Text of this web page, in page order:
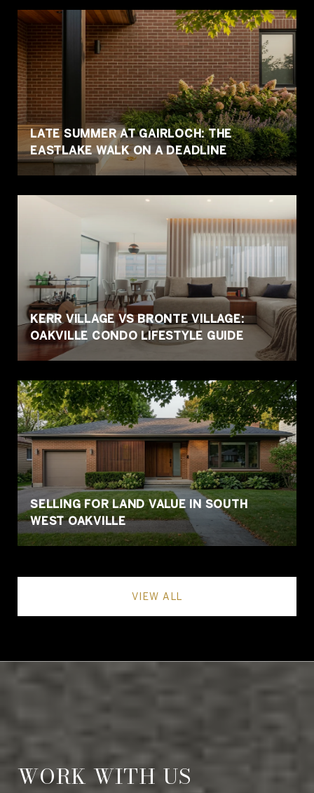
LATE SUMMER AT GAIRLOCH: THE
EASTLAKE WALK ON A DEADLINE
KERR VILLAGE VS BRONTE VILLAGE:
OAKVILLE CONDO LIFESTYLE GUIDE
SELLING FOR LAND VALUE IN SOUTH
WEST OAKVILLE
VIEW ALL
WORK WITH US